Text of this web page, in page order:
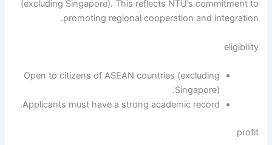
(excluding Singapore). This reflects NTU’s commitment to
promoting regional cooperation and integration.
eligibility
Open to citizens of ASEAN countries (excluding
Singapore).
Applicants must have a strong academic record.
profit